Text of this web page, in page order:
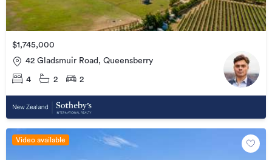
$1,745,000
42 Gladsmuir Road, Queensberry
4 2 2
Video available